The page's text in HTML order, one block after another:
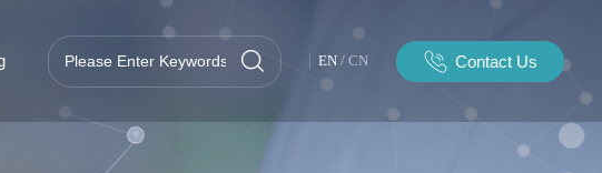
EN / CN Contact Us